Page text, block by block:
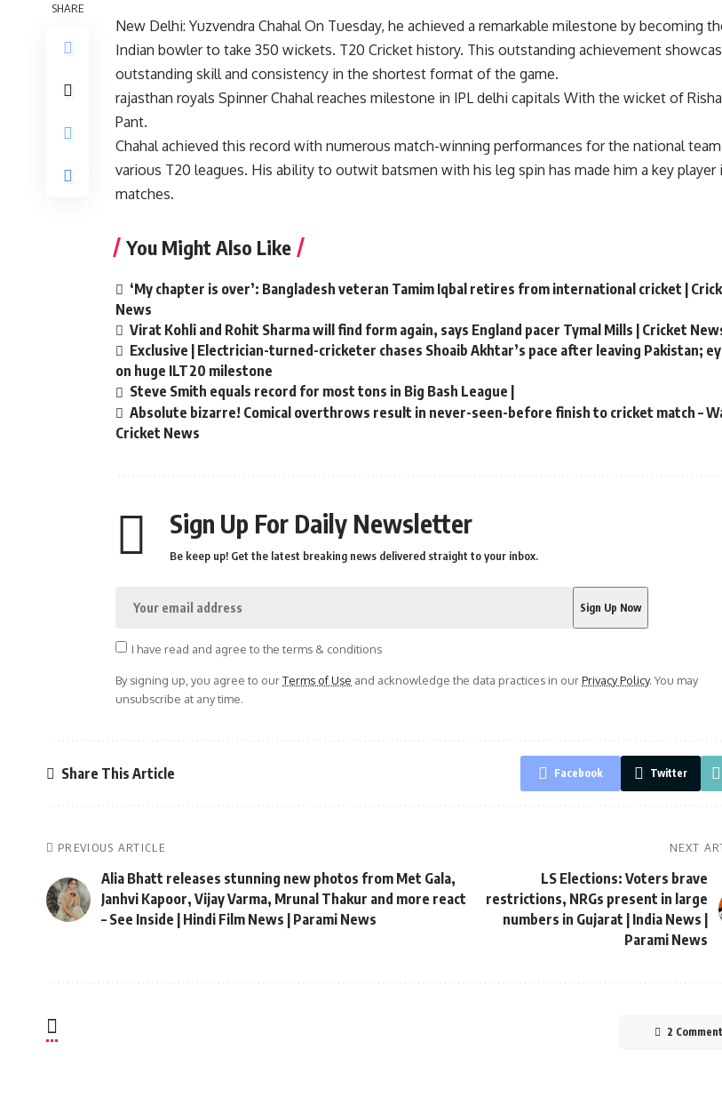
SHARE
New Delhi: Yuzvendra ChahalOn Tuesday, he achieved a remarkable milestone by becoming
Indian bowler to take 350 wickets. T20 Cricket history. This outstanding achievement
outstanding skill and consistency in the shortest format of the game.
rajasthan royals Spinner Chahal reaches milestone in IPLdelhi capitals With the wicket of
Pant.
Chahal achieved this record with numerous match-winning performances for the national
various T20 leagues. His ability to outwit batsmen with his leg spin has made him a key player
matches.
You Might Also Like
‘My chapter is over’: Bangladesh veteran Tamim Iqbal retires from international cricket |
News
Virat Kohli and Rohit Sharma will find form again, says England pacer Tymal Mills | Cricket
Exclusive | Electrician-turned-cricketer chases Shoaib Akhtar’s pace after leaving Pakistan;
on huge ILT20 milestone
Steve Smith equals record for most tons in Big Bash League |
Absolute bizarre! Comical overthrows result in never-seen-before finish to cricket match –
Cricket News
Sign Up For Daily Newsletter
Be keep up! Get the latest breaking news delivered straight to your inbox.
I have read and agree to the terms & conditions
By signing up, you agree to ourTerms of Use and acknowledge the data practices in ourPrivacy Policy. You may
unsubscribe at any time.
Share This Article Facebook Twitter
PREVIOUS ARTICLE
Alia Bhatt releases stunning new photos from Met Gala,
Janhvi Kapoor, Vijay Varma, Mrunal Thakur and more react
– See Inside | Hindi Film News | Parami News
NEXT
LS Elections: Voters brave
restrictions, NRGs present in large
numbers in Gujarat | India News |
Parami News
2